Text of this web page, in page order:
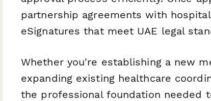
partnership agreements with
eSignatures that meet UAE legal
Whether you're establishing a new
expanding existing healthcare
the professional foundation needed